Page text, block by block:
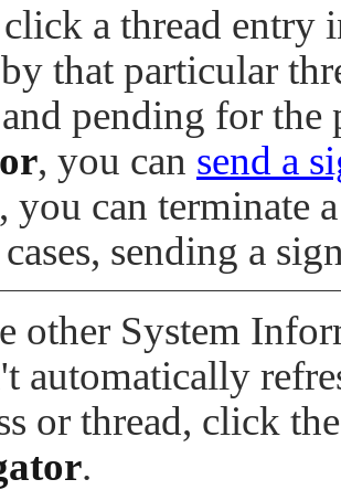
a thread entry
that particular
pending for
, you can send a
you can terminate
sending a
other System
automatically
or thread, click
.